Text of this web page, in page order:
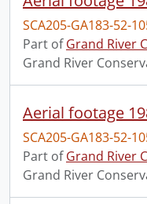
SCA205-GA183-52-
Part ofGrand River
Grand River
SCA205-GA183-52-
Part ofGrand River
Grand River